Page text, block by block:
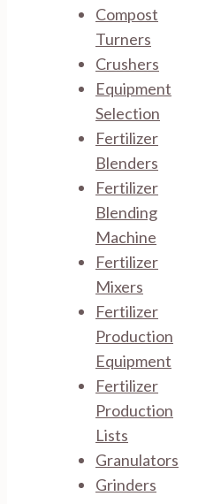
Compost
Turners
Crushers
Equipment
Selection
Fertilizer
Blenders
Fertilizer
Blending
Machine
Fertilizer
Mixers
Fertilizer
Production
Equipment
Fertilizer
Production
Lists
Granulators
Grinders